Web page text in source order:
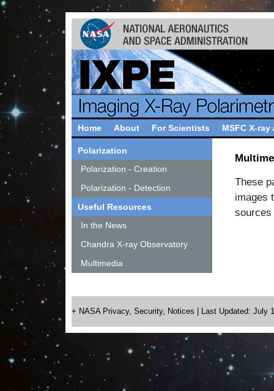
Home About For Scientists MSFC X-
These
images
sources
Polarization
Polarization - Creation
Polarization - Detection
Useful Resources
In the News
Chandra X-ray Observatory
Multimedia
+ NASA Privacy, Security, Notices | Last Updated: July